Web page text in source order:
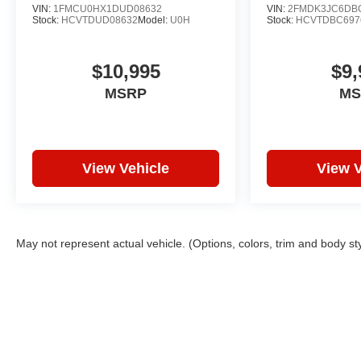
VIN: 1FMCU0HX1DUD08632
Stock: HCVTDUD08632 Model: U0H
$10,995
MSRP
View Vehicle
VIN:
Stock:
View
May not represent actual vehicle. (Options, colors, trim and body